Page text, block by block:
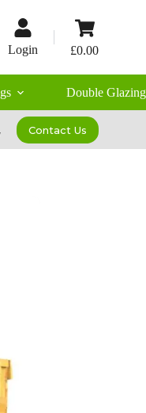
Login
Shopping
cart
£0.00
Double Glazing
Contact Us